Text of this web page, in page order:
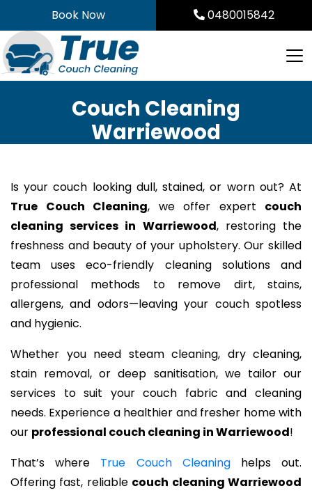
to
content
Book Now 0480015842
Couch Cleaning
Warriewood
Is your couch looking dull, stained, or worn out? At
True Couch Cleaning, we offer expert couch
cleaning services in Warriewood, restoring the
freshness and beauty of your upholstery. Our skilled
team uses eco-friendly cleaning solutions and
professional methods to remove dirt, stains,
allergens, and odors—leaving your couch spotless
and hygienic.
Whether you need steam cleaning, dry cleaning,
stain removal, or deep sanitisation, we tailor our
services to suit your couch fabric and cleaning
needs. Experience a healthier and fresher home with
our professional couch cleaning in Warriewood!
That’s where True Couch Cleaninghelps out.
Offering fast, reliable couch cleaning Warriewood